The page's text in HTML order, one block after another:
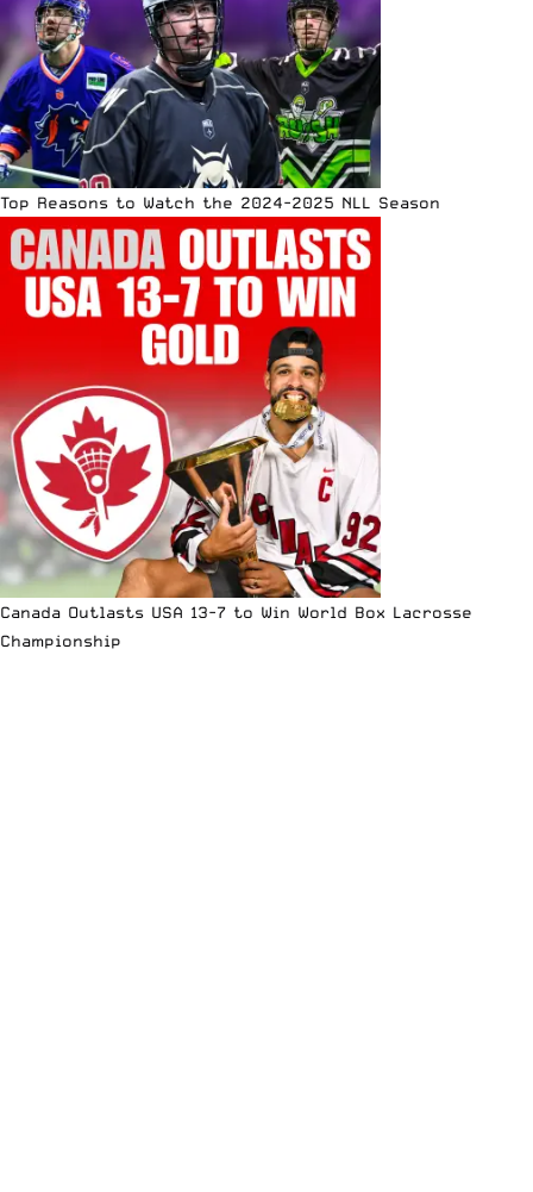
Top Reasons to Watch the 2024-2025 NLL Season
Canada Outlasts USA 13-7 to Win World Box Lacrosse
Championship